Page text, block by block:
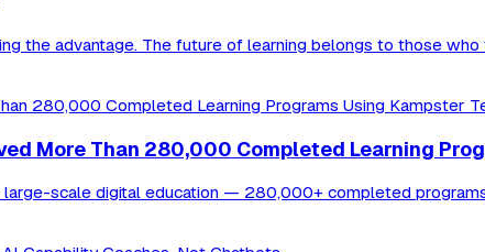
the advantage. The future of learning belongs to those
More Than 280,000 Completed Learning
scale digital education — 280,000+ completed